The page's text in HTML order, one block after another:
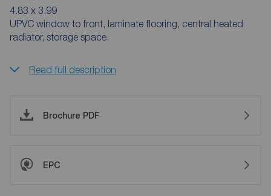
4.83 x 3.99
UPVC window to front, laminate flooring, central heated
radiator, storage space.
Read full description
Brochure PDF
EPC